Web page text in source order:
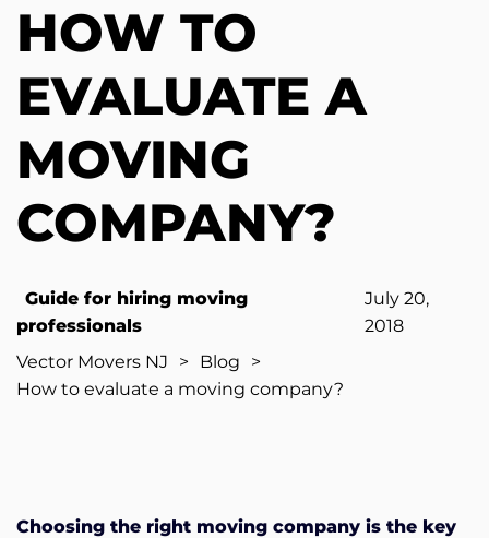
HOW TO
EVALUATE A
MOVING
COMPANY?
Guide for hiring moving
professionals
July 20,
2018
Vector Movers NJ
> Blog
>
How to evaluate a moving company?
Choosing the right moving company is the key